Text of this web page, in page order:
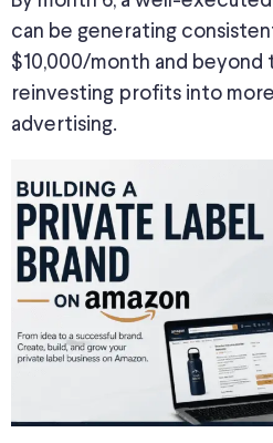
can be generating
$10,000/month and
reinvesting profits into
advertising.